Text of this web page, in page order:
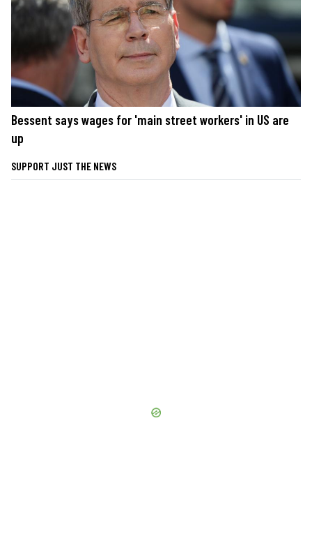
Bessent says wages for 'main street workers' in US are
up
SUPPORT JUST THE NEWS